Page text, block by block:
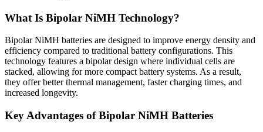
What Is Bipolar NiMH Technology?
Bipolar NiMH batteries are designed to improve energy density and
efficiency compared to traditional battery configurations. This
technology features a bipolar design where individual cells are
stacked, allowing for more compact battery systems. As a result,
they offer better thermal management, faster charging times, and
increased longevity.
Key Advantages of Bipolar NiMH Batteries